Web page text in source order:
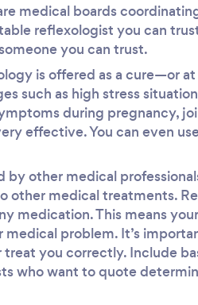
medical boards
reflexologist you can
you can trust.
is offered as a cure—or
such as high stress
during pregnancy,
effective. You can even
other medical
other medical treatments.
medication. This means
problem. It’s
you correctly. Include
who want to quote